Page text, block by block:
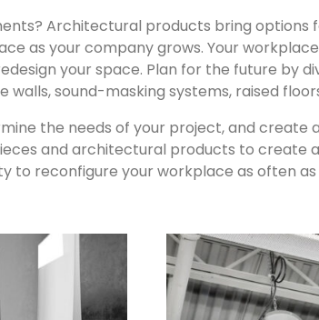
Architectural products bring options
as your company grows. Your
your space. Plan for the future by
sound-masking systems, raised
the needs of your project, and
and architectural products to
to reconfigure your workplace as often as